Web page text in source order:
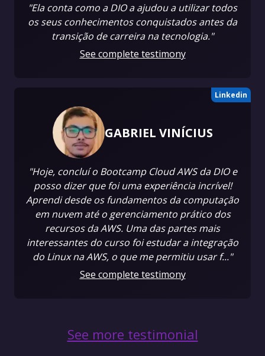
"Ela conta como a DIO a ajudou a utilizar todos
os seus conhecimentos conquistados antes da
transição de carreira na tecnologia."
See complete testimony
Linkedin
GABRIEL VINÍCIUS
"Hoje, concluí o Bootcamp Cloud AWS da DIO e
posso dizer que foi uma experiência incrível!
Aprendi desde os fundamentos da computação
em nuvem até o gerenciamento prático dos
recursos da AWS. Uma das partes mais
interessantes do curso foi estudar a integração
do Linux na AWS, o que me permitiu usar f..."
See complete testimony
See more testimonial